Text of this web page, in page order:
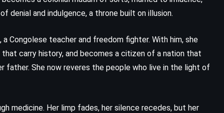
denial and indulgence, a throne built on illusion.
Congolese teacher and freedom fighter. With him, she
carry history, and becomes a citizen of a nation that
father. She now reveres the people who live in the light of
medicine. Her limp fades, her silence recedes, but her
Lord Edgware Dies – Agatha
Christie (1933)